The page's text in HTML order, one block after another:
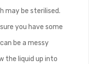
may be sterilised.
you have some
be a messy
the liquid up into